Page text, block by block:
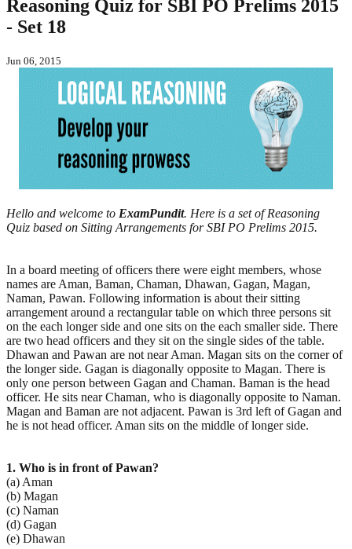
Reasoning Quiz for SBI PO Prelims 2015
- Set 18
Jun 06, 2015
Hello and welcome to ExamPundit. Here is a set of Reasoning
Quiz based on Sitting Arrangements for SBI PO Prelims 2015.
In a board meeting of officers there were eight members, whose
names are Aman, Baman, Chaman, Dhawan, Gagan, Magan,
Naman, Pawan. Following information is about their sitting
arrangement around a rectangular table on which three persons sit
on the each longer side and one sits on the each smaller side. There
are two head officers and they sit on the single sides of the table.
Dhawan and Pawan are not near Aman. Magan sits on the corner of
the longer side. Gagan is diagonally opposite to Magan. There is
only one person between Gagan and Chaman. Baman is the head
officer. He sits near Chaman, who is diagonally opposite to Naman.
Magan and Baman are not adjacent. Pawan is 3rd left of Gagan and
he is not head officer. Aman sits on the middle of longer side.
1. Who is in front of Pawan?
(a) Aman
(b) Magan
(c) Naman
(d) Gagan
(e) Dhawan